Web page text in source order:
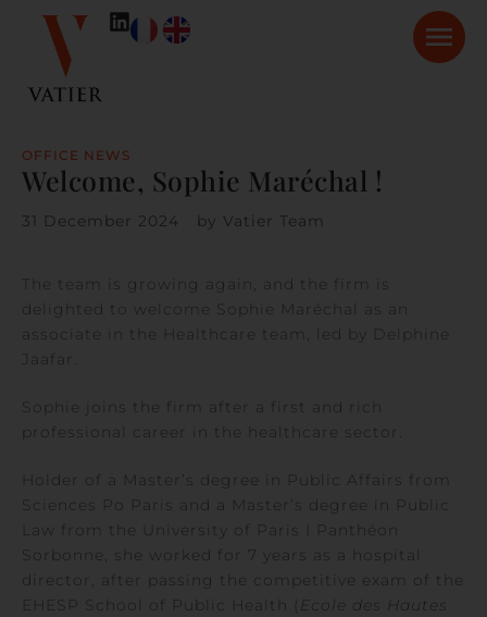
OFFICE NEWS
Welcome, Sophie Maréchal !
31 December 2024 by Vatier Team
The team is growing again, and the firm is
delighted to welcome Sophie Maréchal as an
associate in the Healthcare team, led by Delphine
Jaafar.
Sophie joins the firm after a first and rich
professional career in the healthcare sector.
Holder of a Master’s degree in Public Affairs from
Sciences Po Paris and a Master’s degree in Public
Law from the University of Paris I Panthéon
Sorbonne, she worked for 7 years as a hospital
director, after passing the competitive exam of the
EHESP School of Public Health ( Ecole des Hautes